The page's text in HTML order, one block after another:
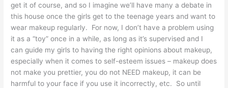
get it of course, and so I imagine we’ll have many a debate in
this house once the girls get to the teenage years and want to
wear makeup regularly. For now, I don’t have a problem using
it as a “toy” once in a while, as long as it’s supervised and I
can guide my girls to having the right opinions about makeup,
especially when it comes to self-esteem issues – makeup does
not make you prettier, you do not NEED makeup, it can be
harmful to your face if you use it incorrectly, etc. So until